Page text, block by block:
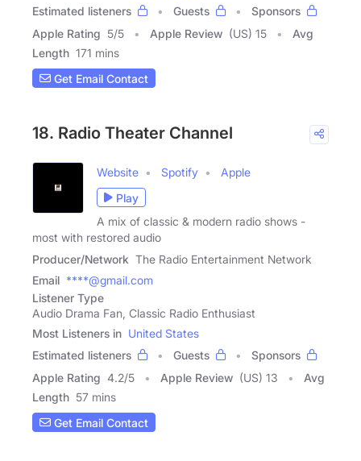
Estimated listeners
Guests
Sponsors
Apple Rating 5/5 Apple Review (US) 15
Avg
Length 171 mins
Get Email Contact
18. Radio Theater Channel
Website Spotify
Apple
Play
A mix of classic & modern radio shows -
most with restored audio
Producer/Network The Radio Entertainment Network
Email ****@gmail.com
Listener Type
Audio Drama Fan, Classic Radio Enthusiast
Most Listeners in United States
Estimated listeners
Guests
Sponsors
Apple Rating 4.2/5 Apple Review (US) 13
Avg
Length 57 mins
Get Email Contact